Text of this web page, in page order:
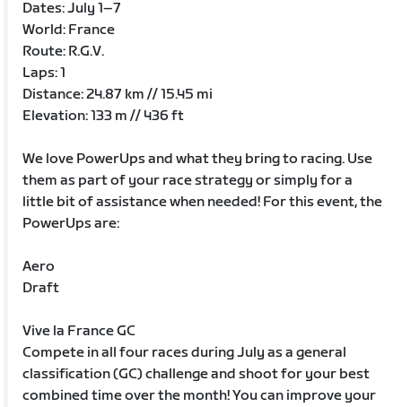
Dates: July 1–7
World: France
Route: R.G.V.
Laps: 1
Distance: 24.87 km // 15.45 mi
Elevation: 133 m // 436 ft
We love PowerUps and what they bring to racing. Use
them as part of your race strategy or simply for a
little bit of assistance when needed! For this event, the
PowerUps are:
Aero
Draft
Vive la France GC
Compete in all four races during July as a general
classification (GC) challenge and shoot for your best
combined time over the month! You can improve your